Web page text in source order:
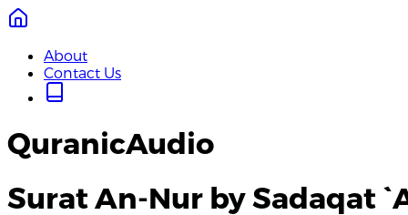
About
Contact Us
QuranicAudio
Surat An-Nur by Sadaqat